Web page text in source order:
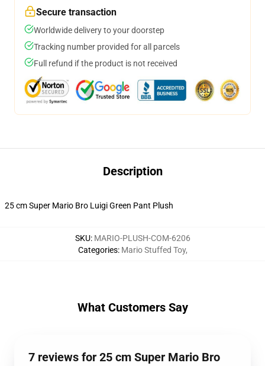
Secure transaction
Worldwide delivery to your doorstep
Tracking number provided for all parcels
Full refund if the product is not received
Description
25 cm Super Mario Bro Luigi Green Pant Plush
SKU: MARIO-PLUSH-COM-6206
Categories: Mario Stuffed Toy,
What Customers Say
7 reviews for 25 cm Super Mario Bro